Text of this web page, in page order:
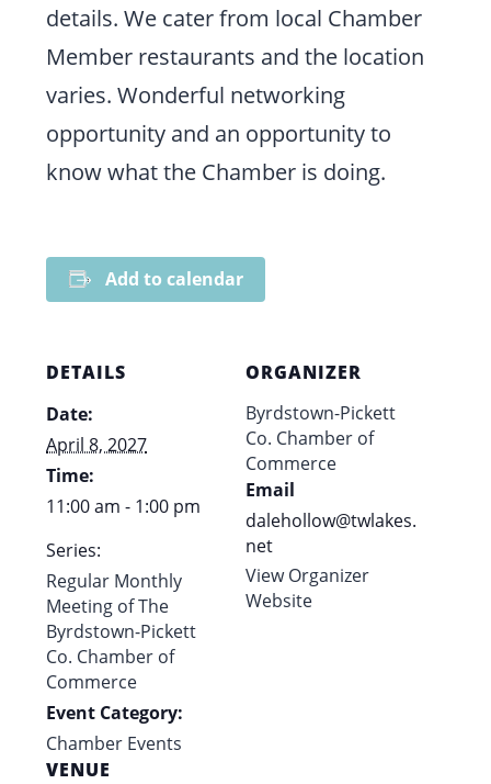
details. We cater from local Chamber
Member restaurants and the location
varies. Wonderful networking
opportunity and an opportunity to
know what the Chamber is doing.
Add to calendar
DETAILS
Date:
April 8, 2027
Time:
11:00 am - 1:00 pm
Series:
Regular Monthly
Meeting of The
Byrdstown-Pickett
Co. Chamber of
Commerce
Event Category:
Chamber Events
VENUE
ORGANIZER
Byrdstown-Pickett
Co. Chamber of
Commerce
Email
dalehollow@twlakes.
net
View Organizer
Website